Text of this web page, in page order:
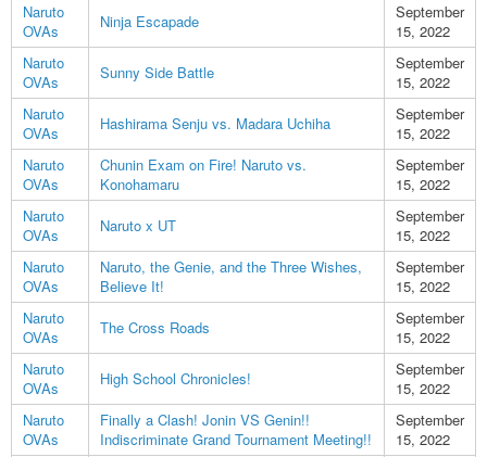
Naruto
OVAs
Ninja Escapade
September
15, 2022
Naruto
OVAs
Sunny Side Battle
September
15, 2022
Naruto
OVAs
Hashirama Senju vs. Madara Uchiha
September
15, 2022
Naruto
OVAs
Chunin Exam on Fire! Naruto vs.
Konohamaru
September
15, 2022
Naruto
OVAs
Naruto x UT
September
15, 2022
Naruto
OVAs
Naruto, the Genie, and the Three Wishes,
Believe It!
September
15, 2022
Naruto
OVAs
The Cross Roads
September
15, 2022
Naruto
OVAs
High School Chronicles!
September
15, 2022
Naruto
OVAs
Finally a Clash! Jonin VS Genin!!
Indiscriminate Grand Tournament Meeting!!
September
15, 2022